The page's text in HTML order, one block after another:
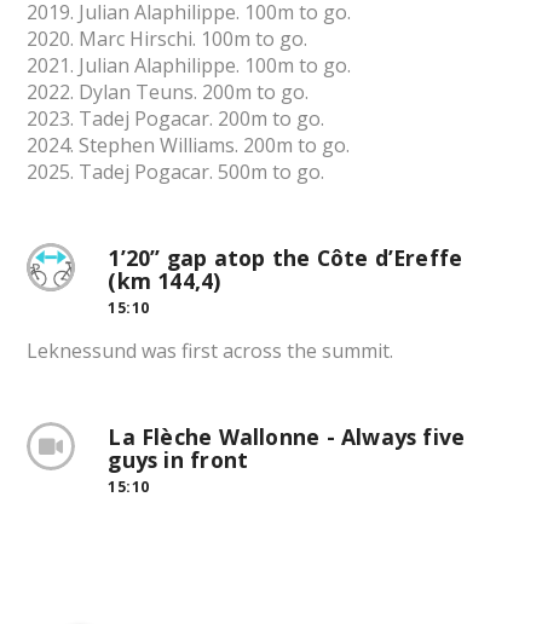
2019. Julian Alaphilippe. 100m to go.
2020. Marc Hirschi. 100m to go.
2021. Julian Alaphilippe. 100m to go.
2022. Dylan Teuns. 200m to go.
2023. Tadej Pogacar. 200m to go.
2024. Stephen Williams. 200m to go.
2025. Tadej Pogacar. 500m to go.
1’20” gap atop the Côte d’Ereffe
(km 144,4)
15:10
Leknessund was first across the summit.
La Flèche Wallonne - Always five
guys in front
15:10